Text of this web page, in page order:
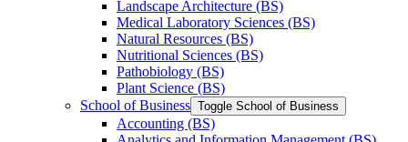
Landscape Architecture (BS)
Medical Laboratory Sciences (BS)
Natural Resources (BS)
Nutritional Sciences (BS)
Pathobiology (BS)
Plant Science (BS)
School of Business Toggle School of Business
Accounting (BS)